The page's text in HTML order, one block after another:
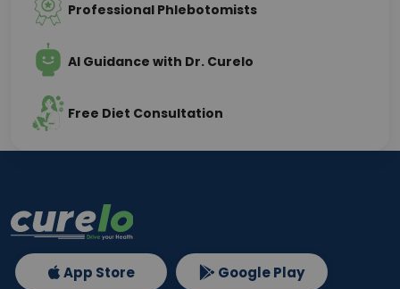
Professional Phlebotomists
AI Guidance with Dr. Curelo
Free Diet Consultation
App Store Google Play